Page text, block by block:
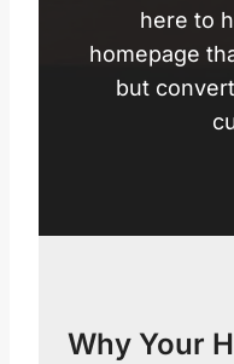
here to
homepage
but
Why Your